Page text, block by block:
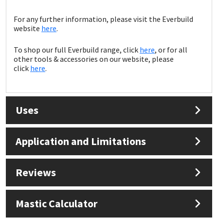
For any further information, please visit the Everbuild
website here.
To shop our full Everbuild range, click here, or for all
other tools & accessories on our website, please
click here.
Uses
Application and Limitations
Reviews
Mastic Calculator
Sika
Soudal
Thompsons